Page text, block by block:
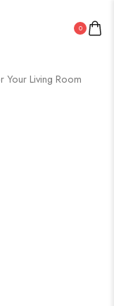
0
Your Living Room